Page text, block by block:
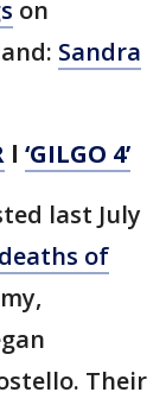
on
Sandra
l ‘GILGO 4’
last July
deaths of
Their